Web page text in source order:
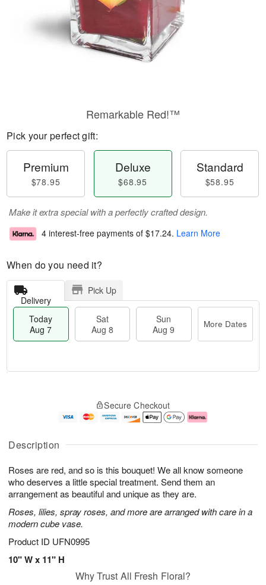
Description
Roses are red, and so is this bouquet! We all know someone
who deserves a little special treatment. Send them an
arrangement as beautiful and unique as they are.
Roses, lilies, spray roses, and more are arranged with care in a
modern cube vase.
Product ID UFN0995
10" W x 11" H
Remarkable Red!™
Pick your perfect gift:
Premium
$78.95
Deluxe
$68.95
Standard
$58.95
Make it extra special with a perfectly crafted design.
4 interest-free payments of $17.24. Learn More
When do you need it?
Delivery
Pick Up
Today
Aug 7
Sat
Aug 8
Sun
Aug 9
More Dates
A
u
7
g
g
e
s
Secure Checkout
Why Trust All Fresh Floral?